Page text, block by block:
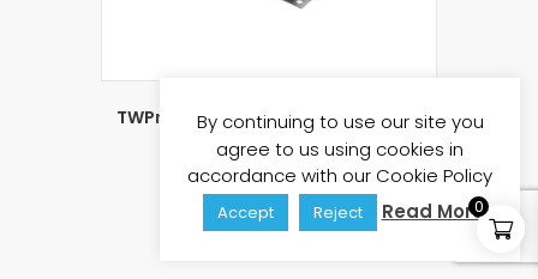
0
TWPro 150mm Solid Fire Stop Plate
Matt Black KW
£53.35 £64.02(inc vat)
Add to basket
By continuing to use our site you
agree to us using cookies in
accordance with our Cookie Policy
Accept Reject Read More